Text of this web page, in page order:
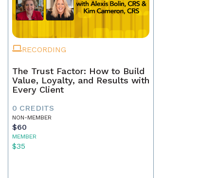
RECORDING
The Trust Factor: How to Build
Value, Loyalty, and Results with
Every Client
0 CREDITS
NON-MEMBER
$60
MEMBER
$35